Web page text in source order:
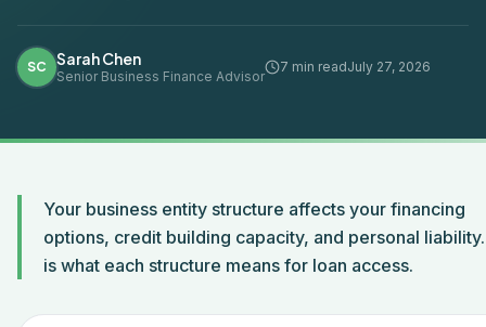
SC Sarah Chen
Senior Business Finance Advisor
7 min readJuly 27, 2026
Your business entity structure affects your financing
options, credit building capacity, and personal
is what each structure means for loan access.